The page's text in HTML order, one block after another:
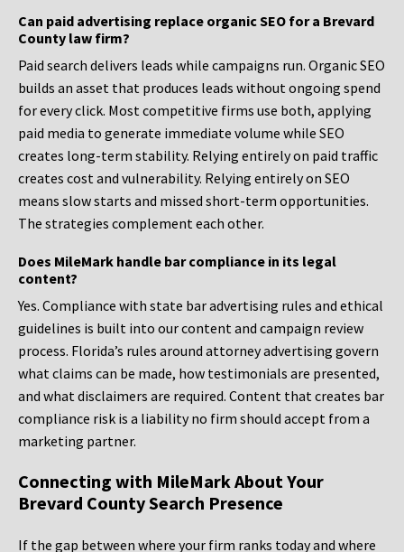
Can paid advertising replace organic SEO for a Brevard
County law firm?
Paid search delivers leads while campaigns run. Organic SEO
builds an asset that produces leads without ongoing spend
for every click. Most competitive firms use both, applying
paid media to generate immediate volume while SEO
creates long-term stability. Relying entirely on paid traffic
creates cost and vulnerability. Relying entirely on SEO
means slow starts and missed short-term opportunities.
The strategies complement each other.
Does MileMark handle bar compliance in its legal
content?
Yes. Compliance with state bar advertising rules and ethical
guidelines is built into our content and campaign review
process. Florida’s rules around attorney advertising govern
what claims can be made, how testimonials are presented,
and what disclaimers are required. Content that creates bar
compliance risk is a liability no firm should accept from a
marketing partner.
Connecting with MileMark About Your
Brevard County Search Presence
If the gap between where your firm ranks today and where